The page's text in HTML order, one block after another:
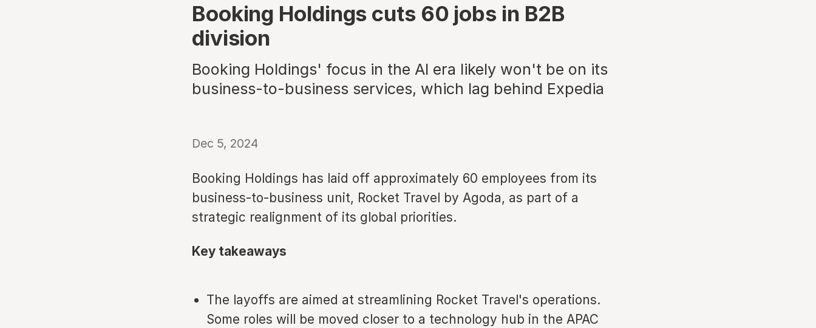
Booking Holdings cuts 60 jobs in B2B
division
Booking Holdings' focus in the AI era likely won't be on its
business-to-business services, which lag behind Expedia
Dec 5, 2024
Booking Holdings has laid off approximately 60 employees from its
business-to-business unit, Rocket Travel by Agoda, as part of a
strategic realignment of its global priorities.
Key takeaways
The layoffs are aimed at streamlining Rocket Travel's operations.
Some roles will be moved closer to a technology hub in the APAC